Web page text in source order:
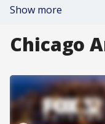
Show more
Chicago